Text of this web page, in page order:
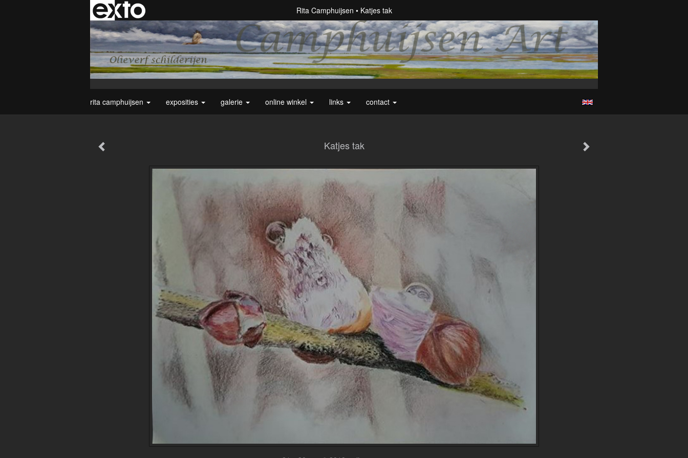
Rita Camphuijsen Katjes tak
rita camphuijsen exposities galerie online winkel links contact
Katjes tak